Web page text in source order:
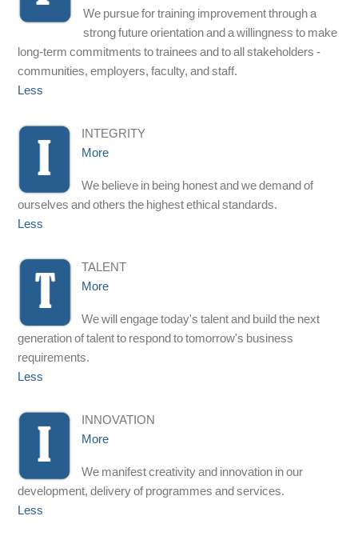
We pursue for training improvement through a
strong future orientation and a willingness to make
long-term commitments to trainees and to all stakeholders -
communities, employers, faculty, and staff.
Less
INTEGRITY
More
We believe in being honest and we demand of
ourselves and others the highest ethical standards.
Less
TALENT
More
We will engage today's talent and build the next
generation of talent to respond to tomorrow's business
requirements.
Less
INNOVATION
More
We manifest creativity and innovation in our
development, delivery of programmes and services.
Less